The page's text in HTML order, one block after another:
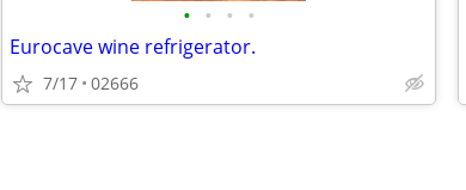
• • • •
Eurocave wine refrigerator.
7/17 02666